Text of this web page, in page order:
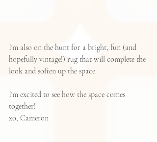
I'm also on the hunt for a bright, fun (and
hopefully vintage!) rug that will complete the
look and soften up the space.
I'm excited to see how the space comes
together!
xo, Cameron